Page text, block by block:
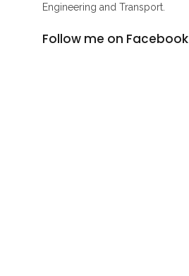
Engineering and Transport.
Follow me on Facebook